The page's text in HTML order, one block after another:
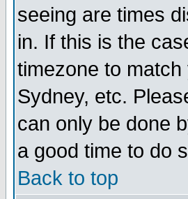
seeing are times
in. If this is the
timezone to
Sydney, etc.
can only be done
a good time to do
Back to top